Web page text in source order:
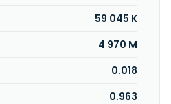
optical brighteners,
solvents/diluents, TAED,
it offers base oils; lubricants
fluids; fuel additives; solvents,
and upstream,
59 045 K
4 970 M
0.018
0.963